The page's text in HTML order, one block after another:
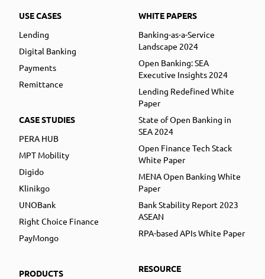
USE CASES
Lending
Digital Banking
Payments
Remittance
CASE STUDIES
PERA HUB
MPT Mobility
Digido
Klinikgo
UNOBank
Right Choice Finance
PayMongo
PRODUCTS
WHITE PAPERS
Banking-as-a-Service
Landscape 2024
Open Banking: SEA
Executive Insights 2024
Lending Redefined White
Paper
State of Open Banking in
SEA 2024
Open Finance Tech Stack
White Paper
MENA Open Banking White
Paper
Bank Stability Report 2023
ASEAN
RPA-based APIs White Paper
RESOURCE